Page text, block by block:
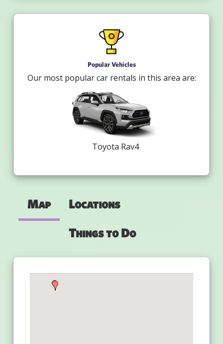
Popular Vehicles
Our most popular car rentals in this area are:
Toyota Rav4
Map Locations
Things to Do